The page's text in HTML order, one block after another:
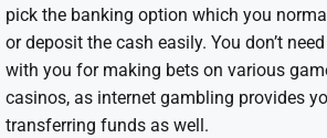
pick the banking option which you
or deposit the cash easily. You don’t
with you for making bets on various
casinos, as internet gambling provides
transferring funds as well.